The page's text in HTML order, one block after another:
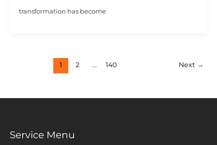
transformation has become
1 2 … 140 Next →
Service Menu